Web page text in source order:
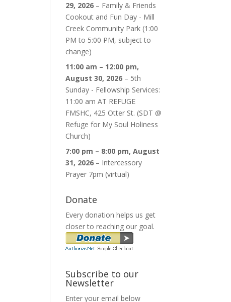
29, 2026 – Family & Friends
Cookout and Fun Day - Mill
Creek Community Park (1:00
PM to 5:00 PM, subject to
change)
11:00 am – 12:00 pm,
August 30, 2026 – 5th
Sunday - Fellowship Services:
11:00 am AT REFUGE
FMSHC, 425 Otter St. (SDT @
Refuge for My Soul Holiness
Church)
7:00 pm – 8:00 pm,August
31, 2026 – Intercessory
Prayer 7pm (virtual)
Donate
Every donation helps us get
closer to reaching our goal.
Subscribe to our
Newsletter
Enter your email below